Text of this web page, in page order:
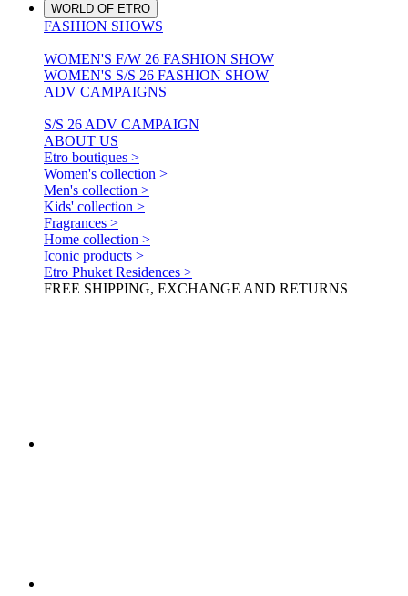
WORLD OF ETRO
FASHION SHOWS
WOMEN'S F/W 26 FASHION SHOW
WOMEN'S S/S 26 FASHION SHOW
ADV CAMPAIGNS
S/S 26 ADV CAMPAIGN
ABOUT US
Etro boutiques >
Women's collection >
Men's collection >
Kids' collection >
Fragrances >
Home collection >
Iconic products >
Etro Phuket Residences >
FREE SHIPPING, EXCHANGE AND RETURNS